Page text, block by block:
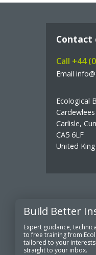
Build Better
Expert guidance,
to free training from
tailored to your
straight to your inbox.
Contact
Call +44
Email
Ecological
Cardewlees
Carlisle,
CA5 6LF
United
© Copyright